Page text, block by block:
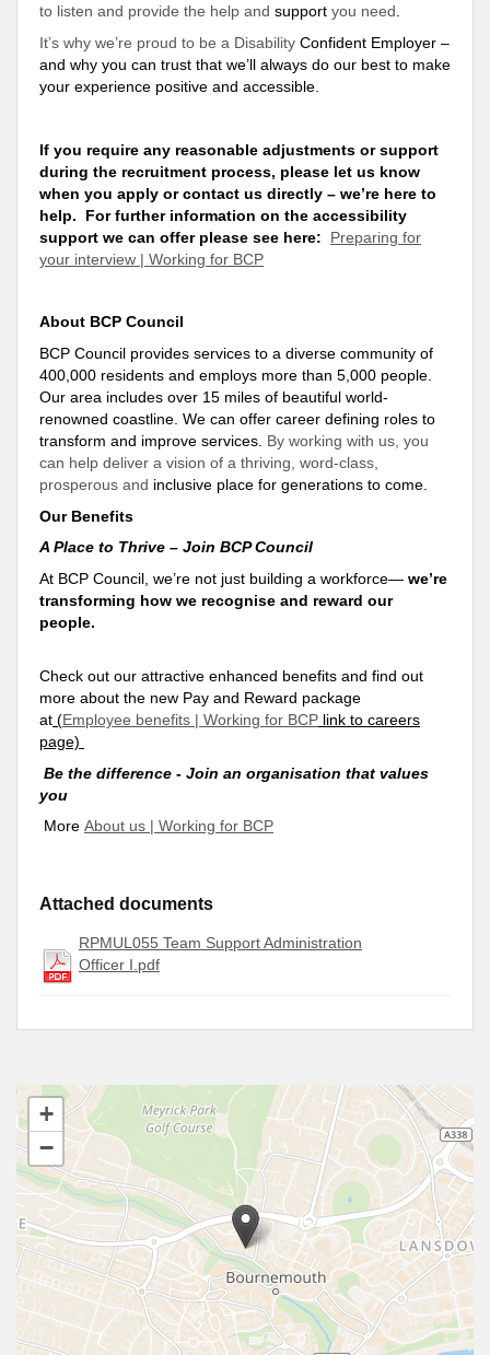
to listen and provide the help and support you need.
It’s why we’re proud to be a Disability Confident Employer –
and why you can trust that we’ll always do our best to make
your experience positive and accessible
If you require any reasonable adjustments orsupport
during the recruitment process, please let us know
when you apply or contact us directly – we’re here to
help. For further information on the accessibility
support we can offer please see here: Preparing for
your interview | Working for BCP
About BCP Council
BCP Council provides services to a diverse community of
400,000 residents and employs more than 5,000 people.
Our area includes over 15 miles of beautiful world-
renowned coastline. We can offer career defining roles to
transform and improve services. By working with us, you
can help deliver a vision of a thriving, word-class,
prosperous and inclusive place for generations to come
Our Benefits
A Place to Thrive – Join BCP Council
At BCP Council, we’re not just building a workforce— we’re
transforming how we recognise and reward our
people.
Check out our attractive enhanced benefits and find out
more about the new Pay and Reward package
at (Employee benefits | Working for BCP link to careers
page)
Be the difference - Join an organisation that values
you
More About us | Working for BCP
Attached documents
RPMUL055 Team Support Administration
Officer I.pdf
+
−